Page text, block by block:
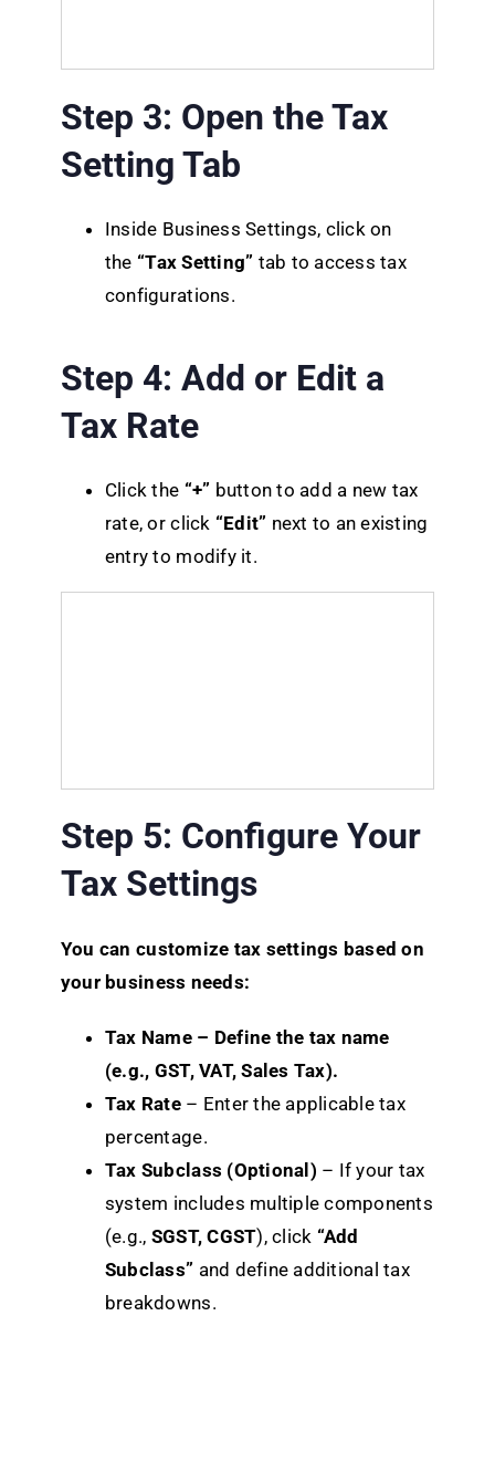
Step 3: Open the Tax
Setting Tab
Inside Business Settings, click on
the “Tax Setting” tab to access tax
configurations.
Step 4: Add or Edit a
Tax Rate
Click the “+” button to add a new tax
rate, or click “Edit” next to an existing
entry to modify it.
Step 5: Configure Your
Tax Settings
You can customize tax settings based on
your business needs:
Tax Name – Define the tax name
(e.g., GST, VAT, Sales Tax).
Tax Rate – Enter the applicable tax
percentage.
Tax Subclass (Optional) – If your tax
system includes multiple components
(e.g., SGST, CGST), click “Add
Subclass” and define additional tax
breakdowns.